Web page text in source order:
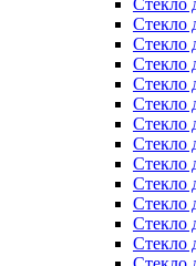
Стекло
Стекло
Стекло
Стекло
Стекло
Стекло
Стекло
Стекло
Стекло
Стекло
Стекло
Стекло
Стекло